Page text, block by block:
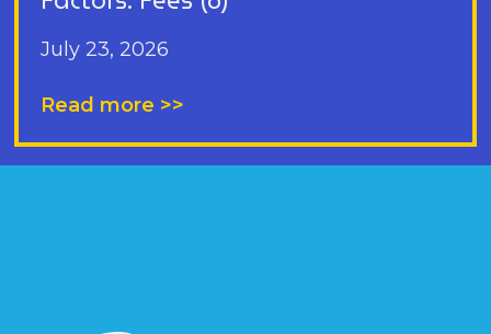
July 23, 2026
Read more >>